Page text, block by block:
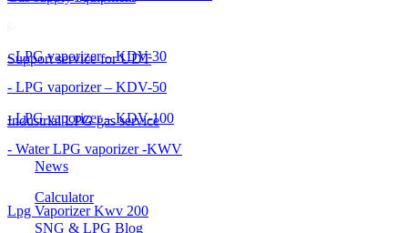
- LPG vaporizer – KDV-30
- LPG vaporizer – KDV-50
- LPG vaporizer – KDV-100
- Water LPG vaporizer -KWV
Lpg Vaporizer Kwv 200
Support service for UDT
Industrial LPG gas service
News
Calculator
SNG & LPG Blog